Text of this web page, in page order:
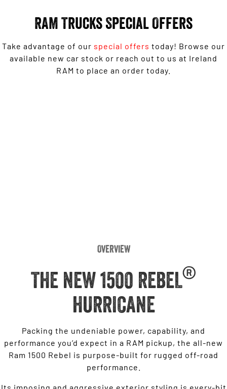
2500 Range
2500 Laramie® Cummins High
Output
6.7L Cummins Turbo Diesel
Engine
RAM Trucks Special Offers
Take advantage of our special offers today! Browse our
available new car stock or reach out to us at Ireland
RAM to place an order today.
Overview
THE NEW 1500 REBEL®
HURRICANE
Packing the undeniable power, capability, and
performance you’d expect in a RAM pickup, the all-new
Ram 1500 Rebel is purpose-built for rugged off-road
performance.
Its imposing and aggressive exterior styling is every-bit